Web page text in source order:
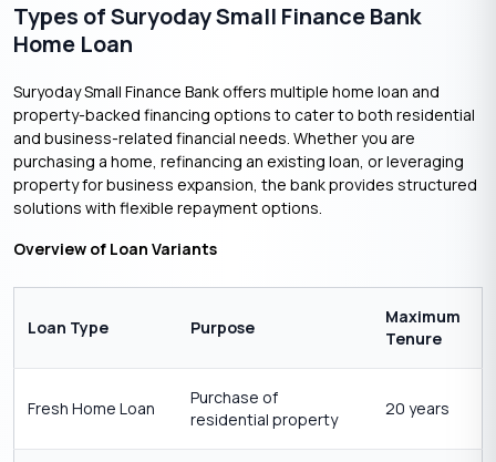
Types of Suryoday Small Finance Bank
Home Loan
Suryoday Small Finance Bank offers multiple home loan and
property-backed financing options to cater to both residential
and business-related financial needs. Whether you are
purchasing a home, refinancing an existing loan, or leveraging
property for business expansion, the bank provides structured
solutions with flexible repayment options.
Overview of Loan Variants
Loan Type Purpose
Maximum
Tenure
Fresh Home Loan
Purchase of
residential property
20 years